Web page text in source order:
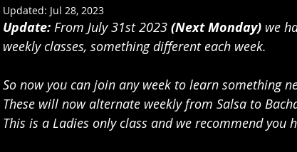
Updated: Jul 28, 2023
Update: From July 31st 2023 (Next Monday) we
weekly classes, something different each week.
So now you can join any week to learn something
These will now alternate weekly from Salsa to
This is a Ladies only class and we recommend you